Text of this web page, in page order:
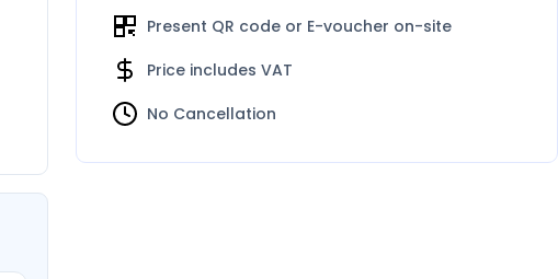
Present QR code or E-voucher on-site
Price includes VAT
No Cancellation